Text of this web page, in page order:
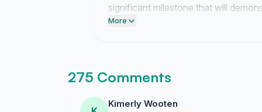
significant milestone that will
change. Please take a moment to
More
275 Comments
Kimerly Wooten